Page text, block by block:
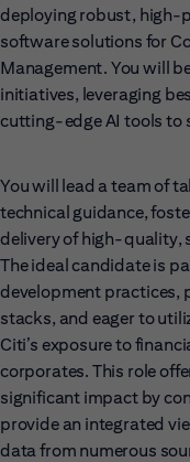
deploying robust, high-
software solutions for
Management. You will
initiatives, leveraging
cutting-edge AI tools to
You will lead a team of
technical guidance,
delivery of high-quality,
The ideal candidate is
development practices,
stacks, and eager to
Citi’s exposure to
corporates. This role
significant impact by
provide an integrated
data from numerous